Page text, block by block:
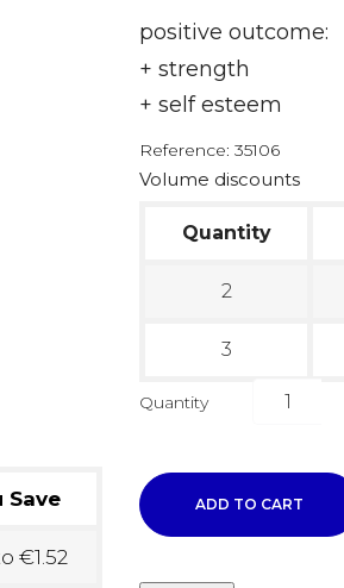
Save
€1.52
positive outcome:
+ strength
+ self esteem
Reference: 35106
Volume discounts
Quantity
2
3
Quantity
ADD TO CART